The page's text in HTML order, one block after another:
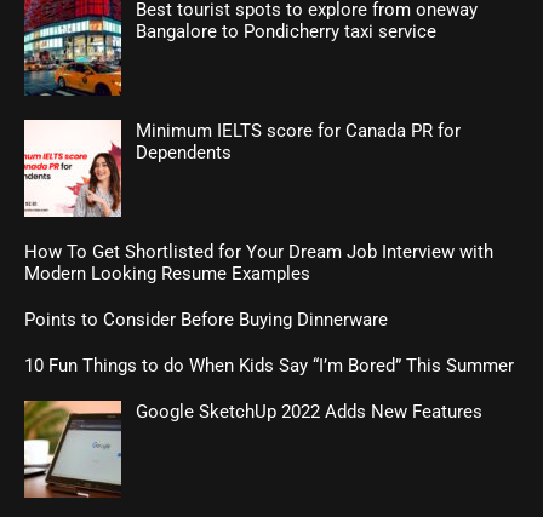
Best tourist spots to explore from oneway
Bangalore to Pondicherry taxi service
Minimum IELTS score for Canada PR for
Dependents
How To Get Shortlisted for Your Dream Job Interview with
Modern Looking Resume Examples
Points to Consider Before Buying Dinnerware
10 Fun Things to do When Kids Say “I’m Bored” This Summer
Google SketchUp 2022 Adds New Features